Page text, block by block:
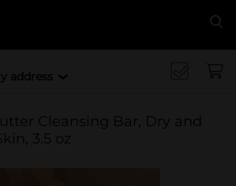
address
Cleansing Bar, Dry and
3.5 oz